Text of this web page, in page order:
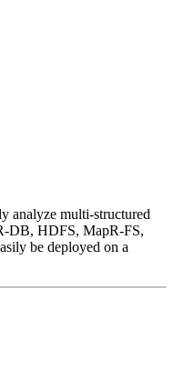
analyze multi-structured
DB, HDFS, MapR-FS,
be deployed on a